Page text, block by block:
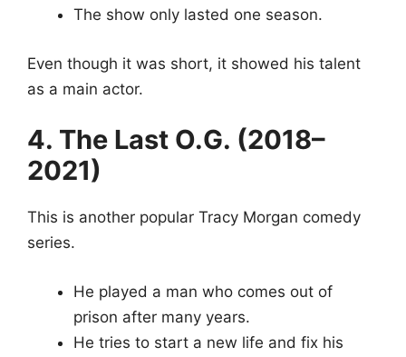
The show only lasted one season.
Even though it was short, it showed his talent
as a main actor.
4. The Last O.G. (2018–
2021)
This is another popular Tracy Morgan comedy
series.
He played a man who comes out of
prison after many years.
He tries to start a new life and fix his